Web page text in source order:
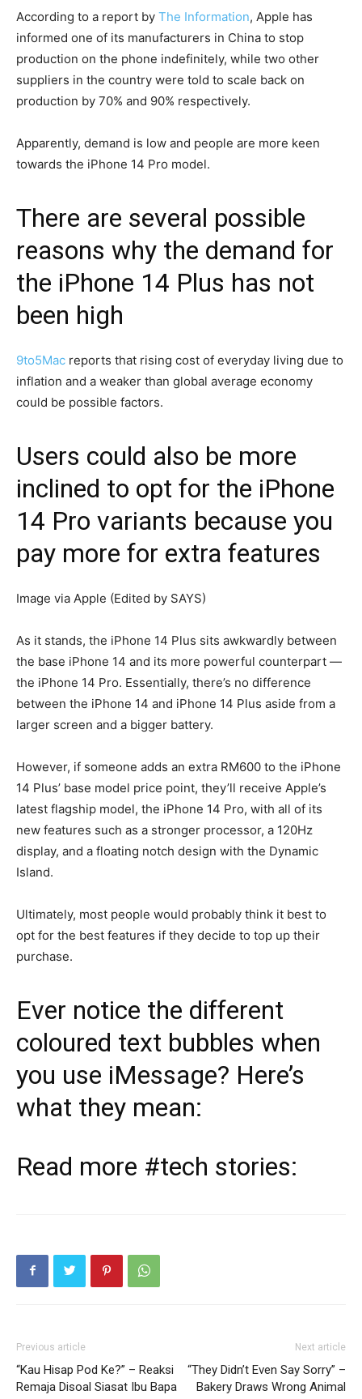
According to a report by The Information, Apple has
informed one of its manufacturers in China to stop
production on the phone indefinitely, while two other
suppliers in the country were told to scale back on
production by 70% and 90% respectively.
Apparently, demand is low and people are more keen
towards the iPhone 14 Pro model.
There are several possible
reasons why the demand for
the iPhone 14 Plus has not
been high
9to5Mac reports that rising cost of everyday living due to
inflation and a weaker than global average economy
could be possible factors.
Users could also be more
inclined to opt for the iPhone
14 Pro variants because you
pay more for extra features
Image via Apple (Edited by SAYS)
As it stands, the iPhone 14 Plus sits awkwardly between
the base iPhone 14 and its more powerful counterpart —
the iPhone 14 Pro. Essentially, there’s no difference
between the iPhone 14 and iPhone 14 Plus aside from a
larger screen and a bigger battery.
However, if someone adds an extra RM600 to the iPhone
14 Plus’ base model price point, they’ll receive Apple’s
latest flagship model, the iPhone 14 Pro, with all of its
new features such as a stronger processor, a 120Hz
display, and a floating notch design with the Dynamic
Island.
Ultimately, most people would probably think it best to
opt for the best features if they decide to top up their
purchase.
Ever notice the different
coloured text bubbles when
you use iMessage? Here’s
what they mean:
Read more #tech stories:
Previous article
“Kau Hisap Pod Ke?” – Reaksi
Remaja Disoal Siasat Ibu Bapa
Next article
“They Didn’t Even Say Sorry” –
Bakery Draws Wrong Animal